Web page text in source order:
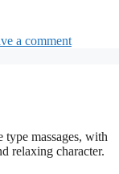
a comment
type massages, with
relaxing character.